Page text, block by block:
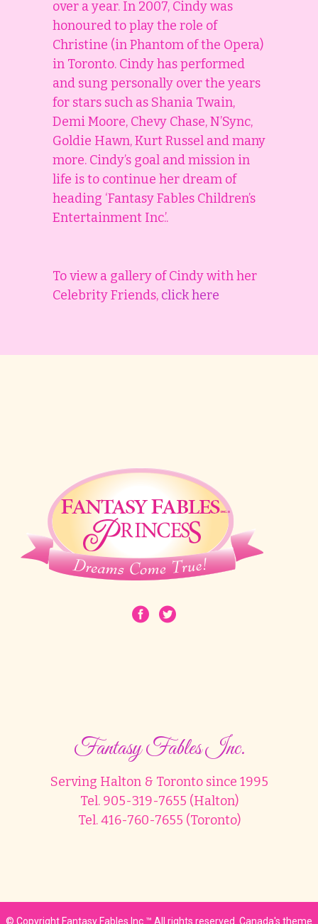
over a year. In 2007, Cindy was
honoured to play the role of
Christine (in Phantom of the Opera)
in Toronto. Cindy has performed
and sung personally over the years
for stars such as Shania Twain,
Demi Moore, Chevy Chase, N’Sync,
Goldie Hawn, Kurt Russel and many
more. Cindy’s goal and mission in
life is to continue her dream of
heading ‘Fantasy Fables Children’s
Entertainment Inc.’.
To view a gallery of Cindy with her
Celebrity Friends, click here
Fantasy Fables Inc.
Serving Halton & Toronto since 1995
Tel. 905-319-7655 (Halton)
Tel. 416-760-7655 (Toronto)
© Copyright Fantasy Fables Inc.™ All rights reserved. Canada's theme